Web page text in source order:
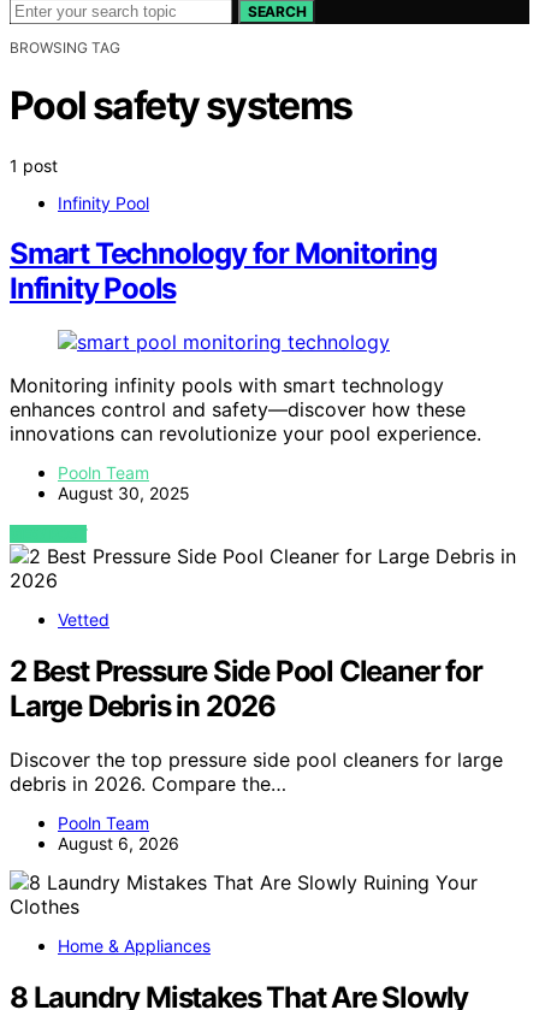
SEARCH
BROWSING TAG
Pool safety systems
1 post
Infinity Pool
Smart Technology for Monitoring
Infinity Pools
Monitoring infinity pools with smart technology
enhances control and safety—discover how these
innovations can revolutionize your pool experience.
Pooln Team
August 30, 2025
VIEW POST
Vetted
2 Best Pressure Side Pool Cleaner for
Large Debris in 2026
Discover the top pressure side pool cleaners for large
debris in 2026. Compare the…
Pooln Team
August 6, 2026
Home & Appliances
8 Laundry Mistakes That Are Slowly